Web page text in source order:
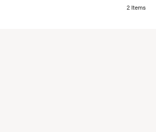
2 Items